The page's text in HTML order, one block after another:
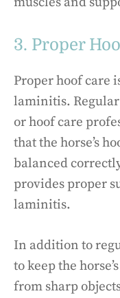
3. Proper
Proper hoof care
laminitis.
or hoof care
that the horse’s
balanced
provides proper
laminitis.
In addition to
to keep the
from sharp